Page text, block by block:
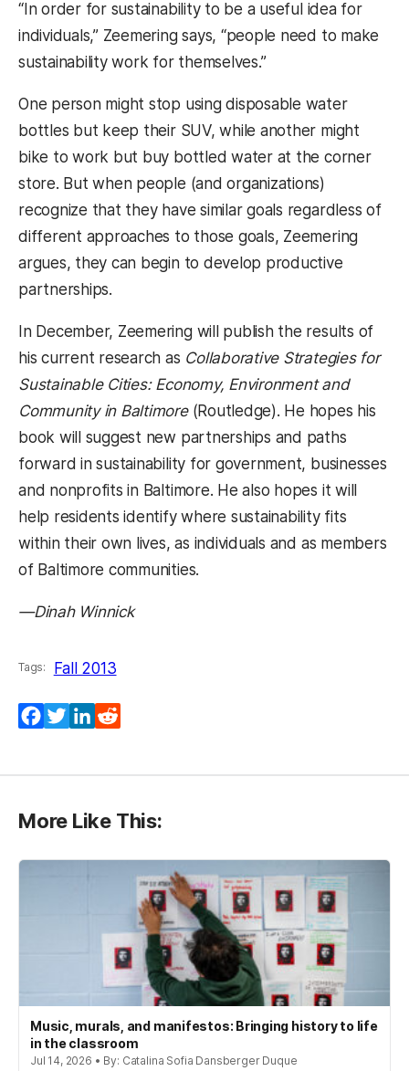
“In order for sustainability to be a useful idea for
individuals,” Zeemering says, “people need to make
sustainability work for themselves.”
One person might stop using disposable water
bottles but keep their SUV, while another might
bike to work but buy bottled water at the corner
store. But when people (and organizations)
recognize that they have similar goals regardless of
different approaches to those goals, Zeemering
argues, they can begin to develop productive
partnerships.
In December, Zeemering will publish the results of
his current research as Collaborative Strategies for
Sustainable Cities: Economy, Environment and
Community in Baltimore(Routledge). He hopes his
book will suggest new partnerships and paths
forward in sustainability for government, businesses
and nonprofits in Baltimore. He also hopes it will
help residents identify where sustainability fits
within their own lives, as individuals and as members
of Baltimore communities.
—Dinah Winnick
Tags: Fall 2013
Facebook
TwitterLinkedIn
More Like This:
Music, murals, and manifestos: Bringing history to life
in the classroom
Jul 14, 2026 • By: Catalina Sofia Dansberger Duque